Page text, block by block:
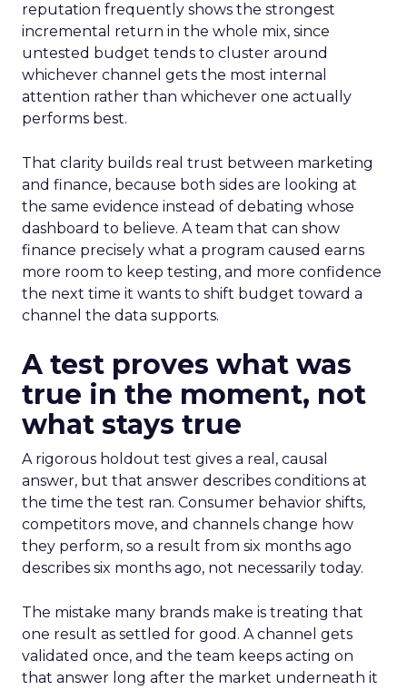
reputation frequently shows the strongest
incremental return in the whole mix, since
untested budget tends to cluster around
whichever channel gets the most internal
attention rather than whichever one actually
performs best.
That clarity builds real trust between marketing
and finance, because both sides are looking at
the same evidence instead of debating whose
dashboard to believe. A team that can show
finance precisely what a program caused earns
more room to keep testing, and more confidence
the next time it wants to shift budget toward a
channel the data supports.
A test proves what was
true in the moment, not
what stays true
A rigorous holdout test gives a real, causal
answer, but that answer describes conditions at
the time the test ran. Consumer behavior shifts,
competitors move, and channels change how
they perform, so a result from six months ago
describes six months ago, not necessarily today.
The mistake many brands make is treating that
one result as settled for good. A channel gets
validated once, and the team keeps acting on
that answer long after the market underneath it